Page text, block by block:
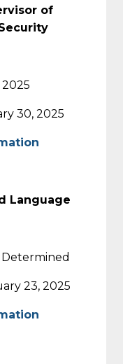
of
30, 2025
Language
23, 2025